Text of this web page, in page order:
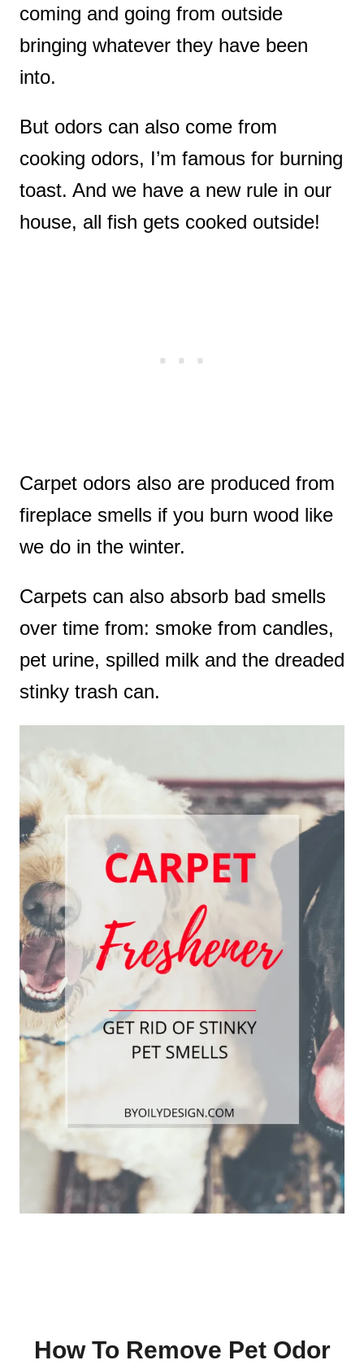
coming and going from outside
bringing whatever they have been
into.
But odors can also come from
cooking odors, I’m famous for burning
toast. And we have a new rule in our
house, all fish gets cooked outside!
Carpet odors also are produced from
fireplace smells if you burn wood like
we do in the winter.
Carpets can also absorb bad smells
over time from: smoke from candles,
pet urine, spilled milk and the dreaded
stinky trash can.
How To Remove Pet Odor